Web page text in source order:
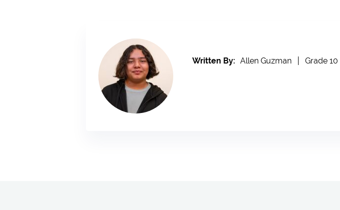
Written By: Allen Guzman Grade 10